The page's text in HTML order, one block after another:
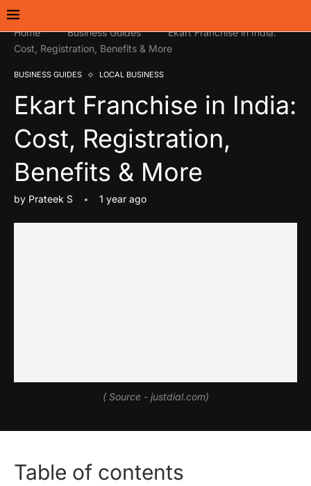
Home Business Guides
Ekart Franchise in India:
Cost, Registration, Benefits & More
BUSINESS GUIDES LOCAL BUSINESS
Ekart Franchise in India:
Cost, Registration,
Benefits & More
by Prateek S 1 year ago
( Source - justdial.com)
Table of contents